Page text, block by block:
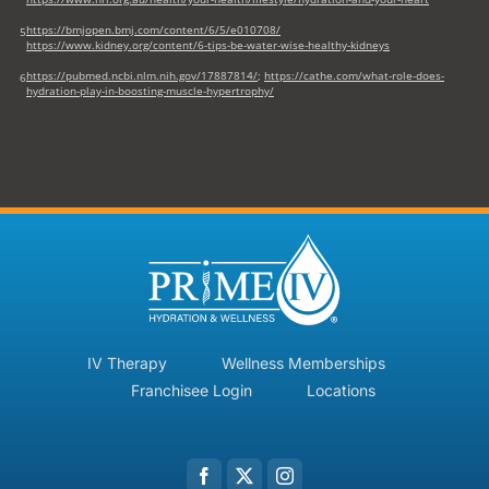
5https://bmjopen.bmj.com/content/6/5/e010708/
https://www.kidney.org/content/6-tips-be-water-wise-healthy-kidneys
6https://pubmed.ncbi.nlm.nih.gov/17887814/; https://cathe.com/what-role-does-
hydration-play-in-boosting-muscle-hypertrophy/
IV Therapy
Wellness Memberships
Franchisee Login
Locations